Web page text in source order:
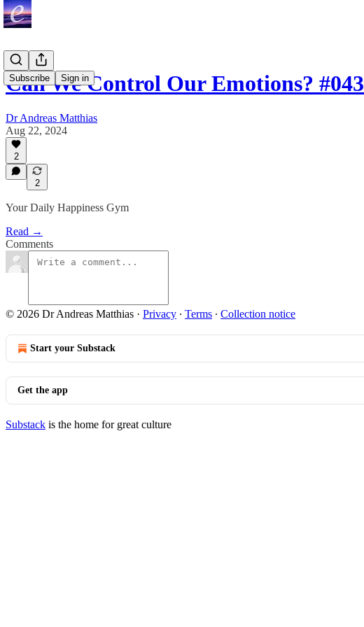
Subscribe Sign in
Can We Control Our Emotions? #043
Dr Andreas Matthias
Aug 22, 2024
2
2
Your Daily Happiness Gym
Read →
Comments
© 2026 Dr Andreas Matthias · Privacy ∙ Terms ∙ Collection notice
Start your Substack
Get the app
Substack is the home for great culture